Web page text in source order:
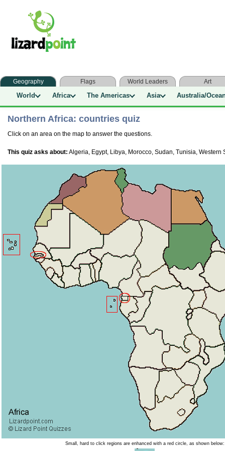
Geography Flags World Leaders Art
World Africa The Americas Asia Australia/
Northern Africa: countries quiz
Click on an area on the map to answer the questions.
This quiz asks about: Algeria, Egypt, Libya, Morocco, Sudan, Tunisia, Western
Small, hard to click regions are enhanced with a red circle, as shown below: